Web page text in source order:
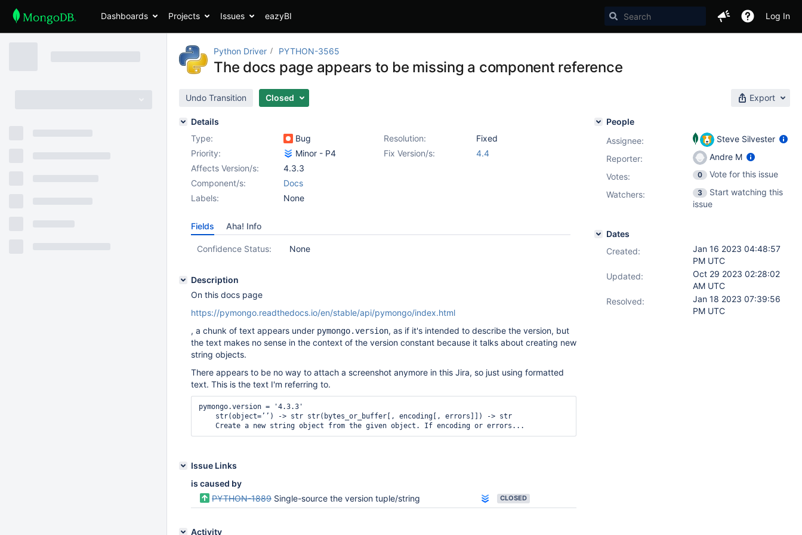
Dashboards Projects Issues eazyBI Log In
Python Driver PYTHON-3565
The docs page appears to be missing a component reference
Undo Transition Closed Export
Details
Type:
Bug Resolution:
Fixed
Priority:
Minor - P4 Fix Version/s:
4.4
Affects Version/s:
4.3.3
Component/s:
Docs
Labels:
None
Fields Aha! Info
Confidence Status: None
Description
On this docs page
https://pymongo.readthedocs.io/en/stable/api/pymongo/index.html
, a chunk of text appears under pymongo.version, as if it's intended to describe the version, but
the text makes no sense in the context of the version constant because it talks about creating new
string objects.
There appears to be no way to attach a screenshot anymore in this Jira, so just using formatted
text. This is the text I'm referring to.
pymongo.version = '4.3.3'
    str(object=’’) -> str str(bytes_or_buffer[, encoding[, errors]]) -> str
    Create a new string object from the given object. If encoding or errors...
Issue Links
is caused by
PYTHON-1889 Single-source the version tuple/string CLOSED
Activity
People
Assignee:
Steve Silvester
Reporter:
Andre M
Votes: 0
Vote for this issue
Watchers:
3
Start watching this
issue
Dates
Created:
Jan 16 2023 04:48:57
PM UTC
Updated:
Oct 29 2023 02:28:02
AM UTC
Resolved:
Jan 18 2023 07:39:56
PM UTC